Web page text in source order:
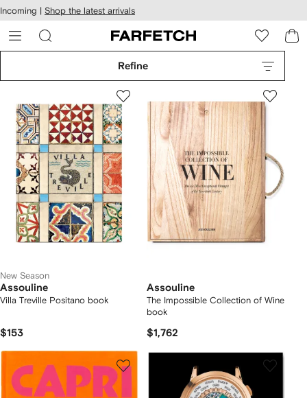
Skip to
main
content
Incoming | Shop the latest arrivals
Refine
New Season
Assouline
Villa Treville Positano book
$153
Assouline
The Impossible Collection of Wine
book
$1,762